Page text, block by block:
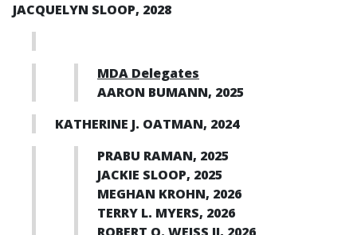
JACQUELYN SLOOP, 2028
MDA Delegates
AARON BUMANN, 2025
KATHERINE J. OATMAN, 2024
PRABU RAMAN, 2025
JACKIE SLOOP, 2025
MEGHAN KROHN, 2026
TERRY L. MYERS, 2026